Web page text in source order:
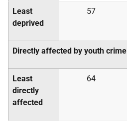
Least
deprived
57
Directly affected by youth crime
Least
directly
affected
64